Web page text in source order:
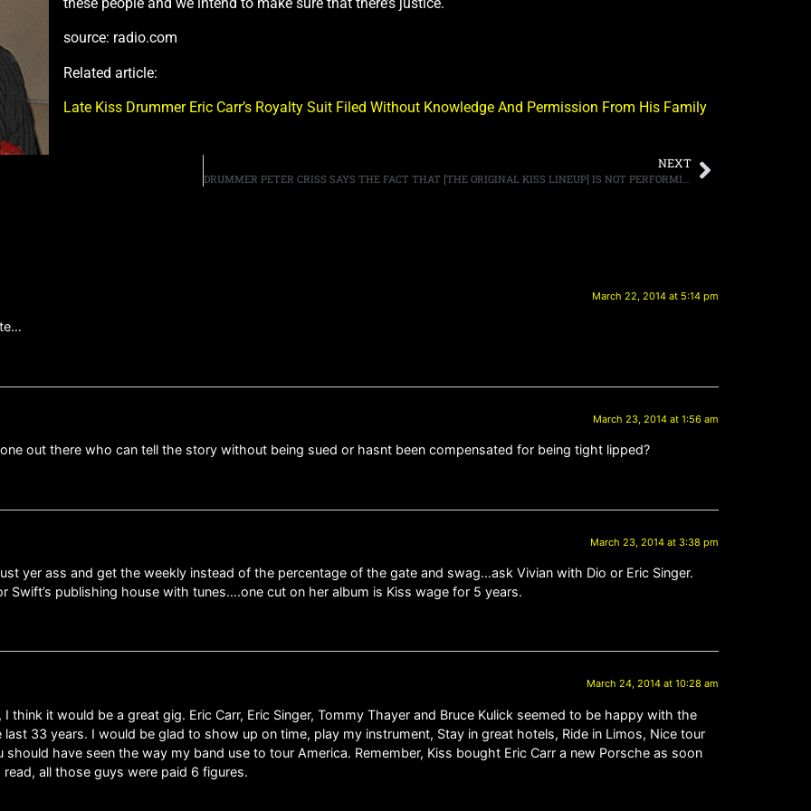
source: radio.com
Related article:
Late Kiss Drummer Eric Carr’s Royalty Suit Filed Without Knowledge And Permission From His Family
NEXT
March 22, 2014 at 5:14 pm
March 23, 2014 at 1:56 am
out there who can tell the story without being sued or hasnt been compensated for being tight lipped?
March 23, 2014 at 3:38 pm
yer ass and get the weekly instead of the percentage of the gate and swag…ask Vivian with Dio or Eric Singer.
Swift’s publishing house with tunes….one cut on her album is Kiss wage for 5 years.
March 24, 2014 at 10:28 am
think it would be a great gig. Eric Carr, Eric Singer, Tommy Thayer and Bruce Kulick seemed to be happy with the
33 years. I would be glad to show up on time, play my instrument, Stay in great hotels, Ride in Limos, Nice tour
should have seen the way my band use to tour America. Remember, Kiss bought Eric Carr a new Porsche as soon
all those guys were paid 6 figures.